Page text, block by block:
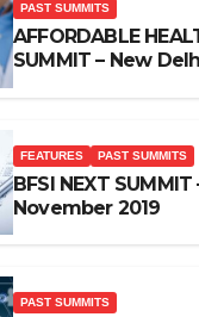
PAST SUMMITS
AFFORDABLE
SUMMIT – New
FEATURES PAST SUMMITS
BFSI NEXT SUMMIT
November 2019
PAST SUMMITS